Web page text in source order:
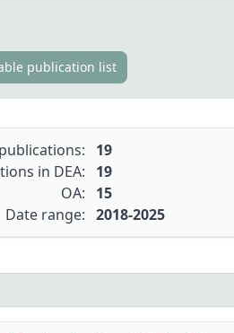
publication list
19
in DEA:
19
OA:
15
Date range: 2018-2025